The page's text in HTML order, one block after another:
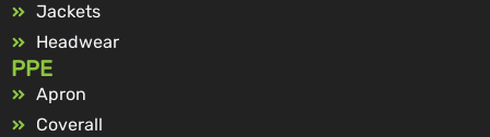
Jackets
Headwear
PPE
Apron
Coverall